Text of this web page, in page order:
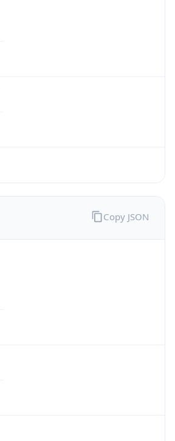
Copy JSON